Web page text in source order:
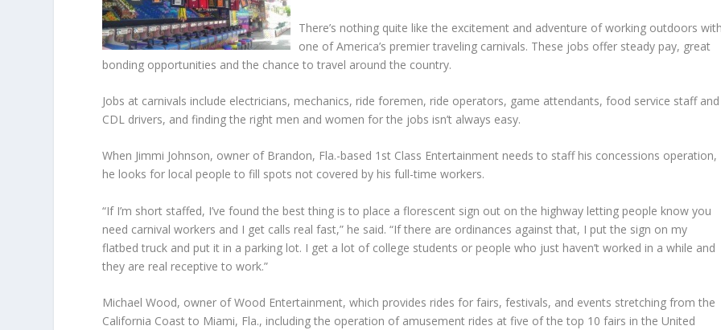
There’s nothing quite like the excitement and adventure of working outdoors
one of America’s premier traveling carnivals. These jobs offer steady pay, great
bonding opportunities and the chance to travel around the country.
Jobs at carnivals include electricians, mechanics, ride foremen, ride operators, game attendants, food service staff and
CDL drivers, and finding the right men and women for the jobs isn’t always easy.
When Jimmi Johnson, owner of Brandon, Fla.-based 1st Class Entertainment needs to staff his concessions operation,
he looks for local people to fill spots not covered by his full-time workers.
“If I’m short staffed, I’ve found the best thing is to place a florescent sign out on the highway letting people know you
need carnival workers and I get calls real fast,” he said. “If there are ordinances against that, I put the sign on my
flatbed truck and put it in a parking lot. I get a lot of college students or people who just haven’t worked in a while and
they are real receptive to work.”
Michael Wood, owner of Wood Entertainment, which provides rides for fairs, festivals, and events stretching from the
California Coast to Miami, Fla., including the operation of amusement rides at five of the top 10 fairs in the United